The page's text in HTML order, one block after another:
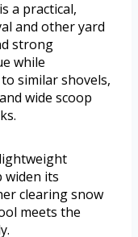
a practical,
and other yard
strong
while
similar shovels,
wide scoop
widen its
clearing snow
meets the